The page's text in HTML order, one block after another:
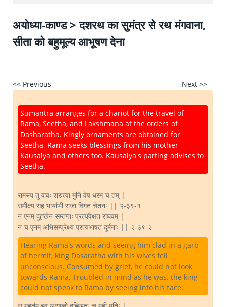
अयोध्या-काण्ड > दशरथ का सुमंत्र से रथ मंगवाना,
सीता को बहुमूल्य आभूषण देना
<< Previous Next >>
Sumantra arranges for a chariot for the travel of
Rama, Seetha, and Lakshmana at the orders of
Dasharatha. Kingly ornaments are obtained for
Seetha. Rama seeks blessings from his mother
Kausalya and others too. Kausalya's parting advises to
Seetha.
रामस्य तु वचः श्रुत्वा मुनि वेष धरम् च तम् |
समीक्ष्य सह भार्याभी राजा विगत चेतनः || २-३९-१
न एनम् दुह्खेन सम्तप्तः प्रत्यवैक्षत राघवम् |
न च एनम् अभिसम्प्रेक्ष्य प्रत्यभाषत दुर्मनाः || २-३९-२
Hearing Rama's words and seeing him clad in a garb
of hermit, king Dasaratha with his wives fell
unconscious. Consumed by grief, he could not look
towards Rama. Troubled in mind as he was, the king
could not speak to Rama by seeing into his face.